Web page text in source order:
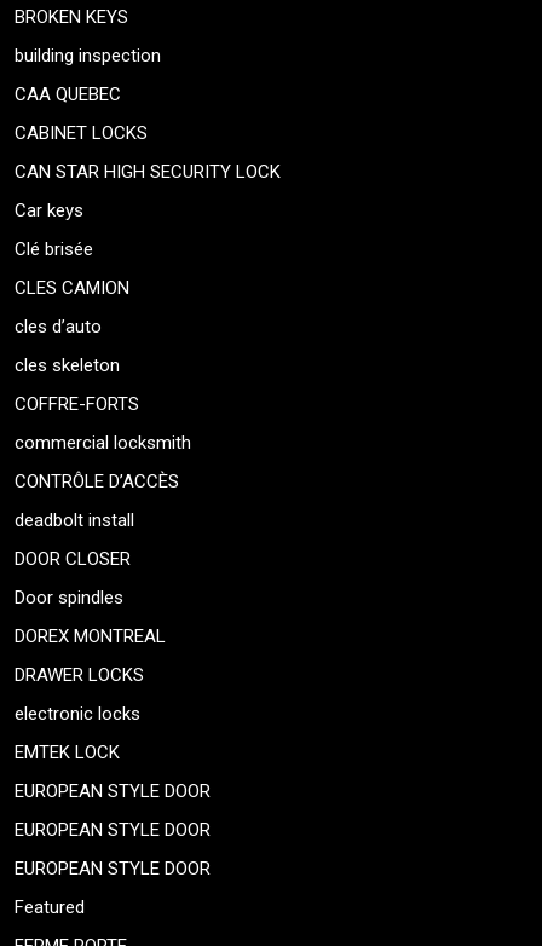
BROKEN KEYS
building inspection
CAA QUEBEC
CABINET LOCKS
CAN STAR HIGH SECURITY LOCK
Car keys
Clé brisée
CLES CAMION
cles d’auto
cles skeleton
COFFRE-FORTS
commercial locksmith
CONTRÔLE D’ACCÈS
deadbolt install
DOOR CLOSER
Door spindles
DOREX MONTREAL
DRAWER LOCKS
electronic locks
EMTEK LOCK
EUROPEAN STYLE DOOR
EUROPEAN STYLE DOOR
EUROPEAN STYLE DOOR
Featured